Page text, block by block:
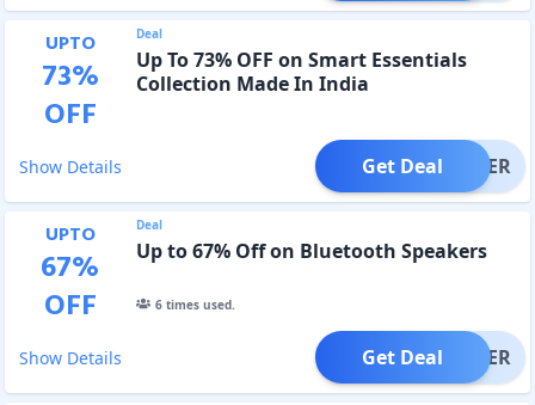
UPTO
73%
OFF
Deal
Up To 73% OFF on Smart Essentials
Collection Made In India
Show Details OFFER
Get Deal
UPTO
67%
OFF
Deal
Up to 67% Off on Bluetooth Speakers
6times used.
Show Details OFFER
Get Deal